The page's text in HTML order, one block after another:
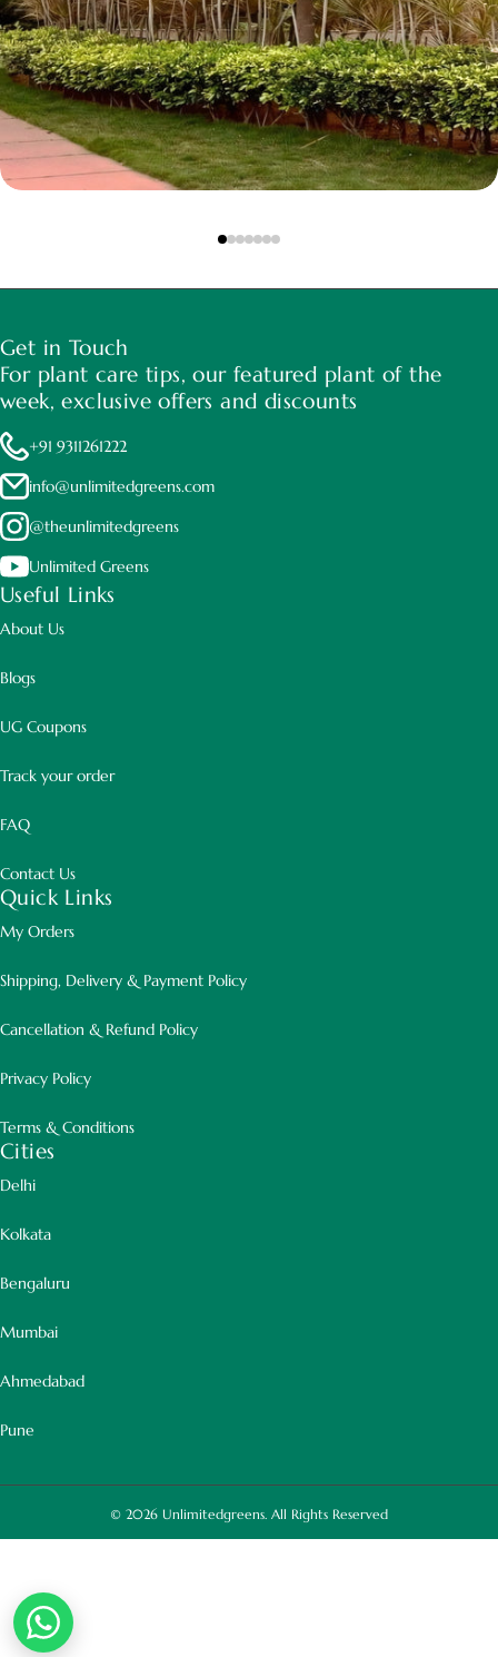
Get in Touch
For plant care tips, our featured plant of the
week, exclusive offers and discounts
+91 9311261222
info@unlimitedgreens.com
@theunlimitedgreens
Unlimited Greens
Useful Links
About Us
Blogs
UG Coupons
Track your order
FAQ
Contact Us
Quick Links
My Orders
Shipping, Delivery & Payment Policy
Cancellation & Refund Policy
Privacy Policy
Terms & Conditions
Cities
Delhi
Kolkata
Bengaluru
Mumbai
Ahmedabad
Pune
© 2026 Unlimitedgreens. All Rights Reserved